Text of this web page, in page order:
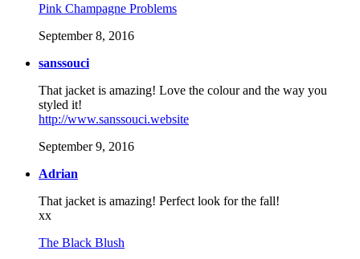
Pink Champagne Problems
September 8, 2016
sanssouci
That jacket is amazing! Love the colour and the way you
styled it!
http://www.sanssouci.website
September 9, 2016
Adrian
That jacket is amazing! Perfect look for the fall!
xx
The Black Blush